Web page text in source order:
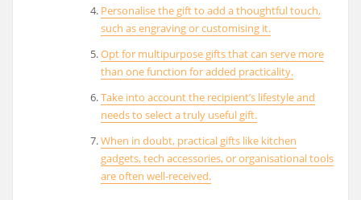
Personalise the gift to add a thoughtful touch,
such as engraving or customising it.
Opt for multipurpose gifts that can serve more
than one function for added practicality.
Take into account the recipient’s lifestyle and
needs to select a truly useful gift.
When in doubt, practical gifts like kitchen
gadgets, tech accessories, or organisational tools
are often well-received.